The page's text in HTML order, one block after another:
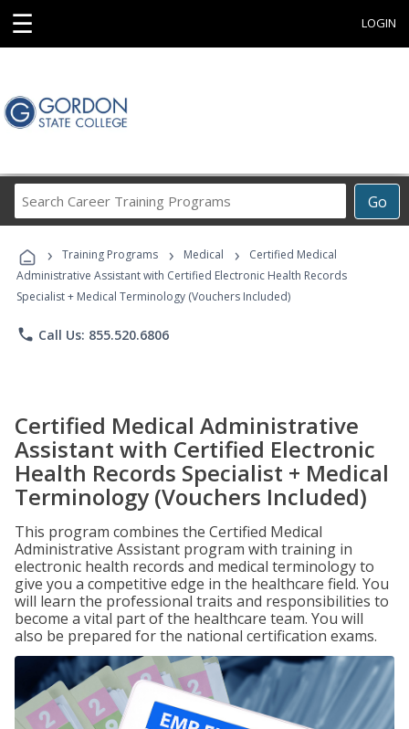
☰ LOGIN
Go
Career
Programs
› Training Programs › Medical ›
Certified Medical
Administrative Assistant with Certified Electronic Health Records
Specialist + Medical Terminology (Vouchers Included)
phone Call Us: 855.520.6806
Certified Medical Administrative
Assistant with Certified Electronic
Health Records Specialist + Medical
Terminology (Vouchers Included)
This program combines the Certified Medical
Administrative Assistant program with training in
electronic health records and medical terminology to
give you a competitive edge in the healthcare field. You
will learn the professional traits and responsibilities to
become a vital part of the healthcare team. You will
also be prepared for the national certification exams.